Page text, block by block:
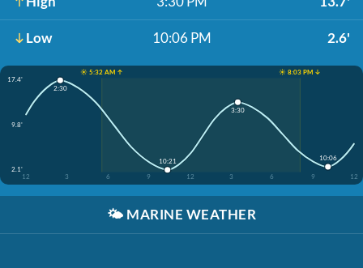
Low 10:06 PM 2.6'
☀️ 5:32 AM ↑
☀️ 8:03 PM ↓
17.4'
9.8'
2.1'
12
3 6 9 12 3 6 9 12
2:30
10:21
3:30
10:06
🌤️ MARINE WEATHER